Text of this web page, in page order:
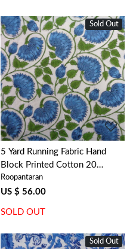
Sold Out
Loading...
5 Yard Running Fabric Hand
Block Printed Cotton 20
Sheeting Fabric | Kamal Aqua
Open 106099
Roopantaran
US $ 56.00
SOLD OUT
Sold Out